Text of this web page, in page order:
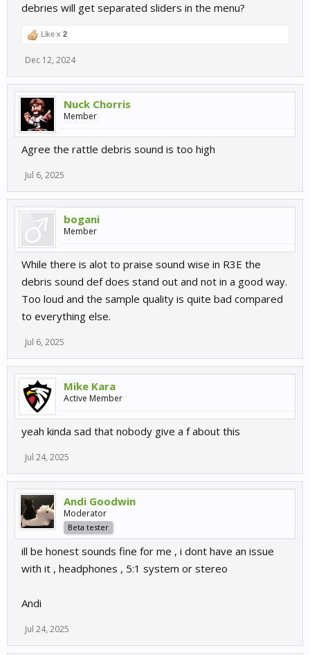
debries will get separated sliders in the menu?
Like x 2
Dec 12, 2024
Nuck Chorris
Member
Agree the rattle debris sound is too high
Jul 6, 2025
bogani
Member
While there is alot to praise sound wise in R3E the
debris sound def does stand out and not in a good way.
Too loud and the sample quality is quite bad compared
to everything else.
Jul 6, 2025
Mike Kara
Active Member
yeah kinda sad that nobody give a f about this
Jul 24, 2025
Andi Goodwin
Moderator
Beta tester
ill be honest sounds fine for me , i dont have an issue
with it , headphones , 5:1 system or stereo
Andi
Jul 24, 2025